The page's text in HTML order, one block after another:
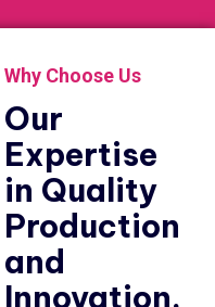
Why Choose Us
Our
Expertise
in Quality
Production
and
Innovation.